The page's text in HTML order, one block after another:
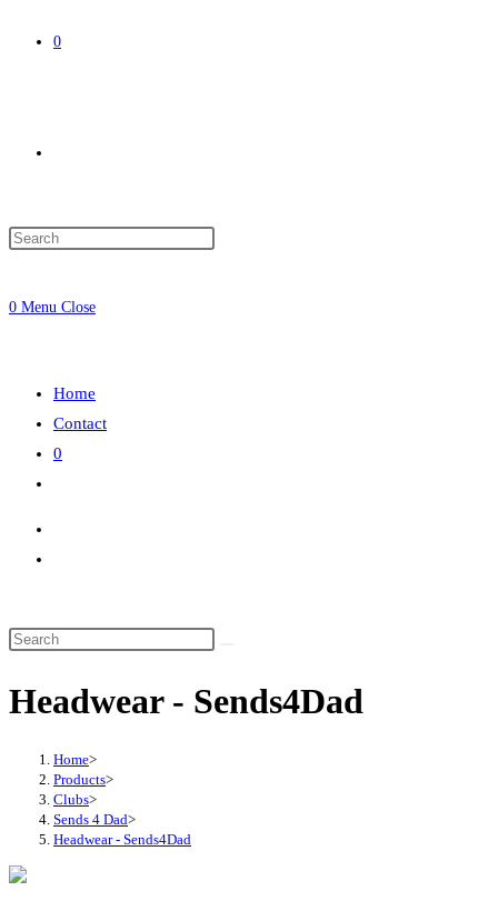
0
0 Menu Close
Home
Contact
0
Headwear - Sends4Dad
Home>
Products>
Clubs>
Sends 4 Dad>
Headwear - Sends4Dad